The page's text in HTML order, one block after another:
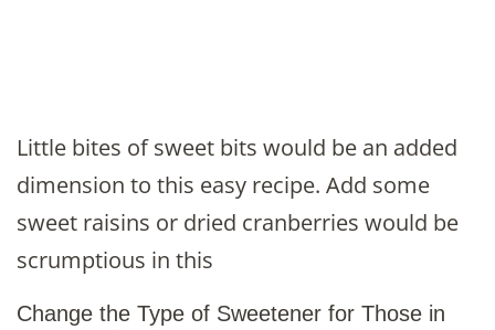
Little bites of sweet bits would be an added
dimension to this easy recipe. Add some
sweet raisins or dried cranberries would be
scrumptious in this
Change the Type of Sweetener for Those in